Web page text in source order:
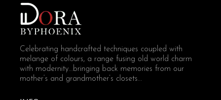
Celebrating handcrafted techniques coupled with
melange of colours, a range fusing old world charm
with modernity...bringing back memories from our
mother’s and grandmother’s closets...